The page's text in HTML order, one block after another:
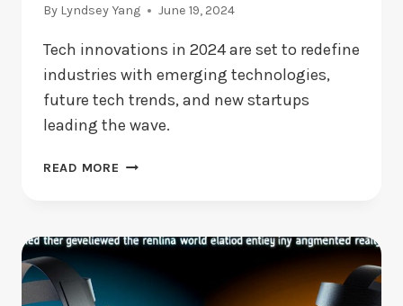
By Lyndsey Yang June 19, 2024
Tech innovations in 2024 are set to redefine
industries with emerging technologies,
future tech trends, and new startups
leading the wave.
READ MORE TECH
WHAT’S
CHANGING?